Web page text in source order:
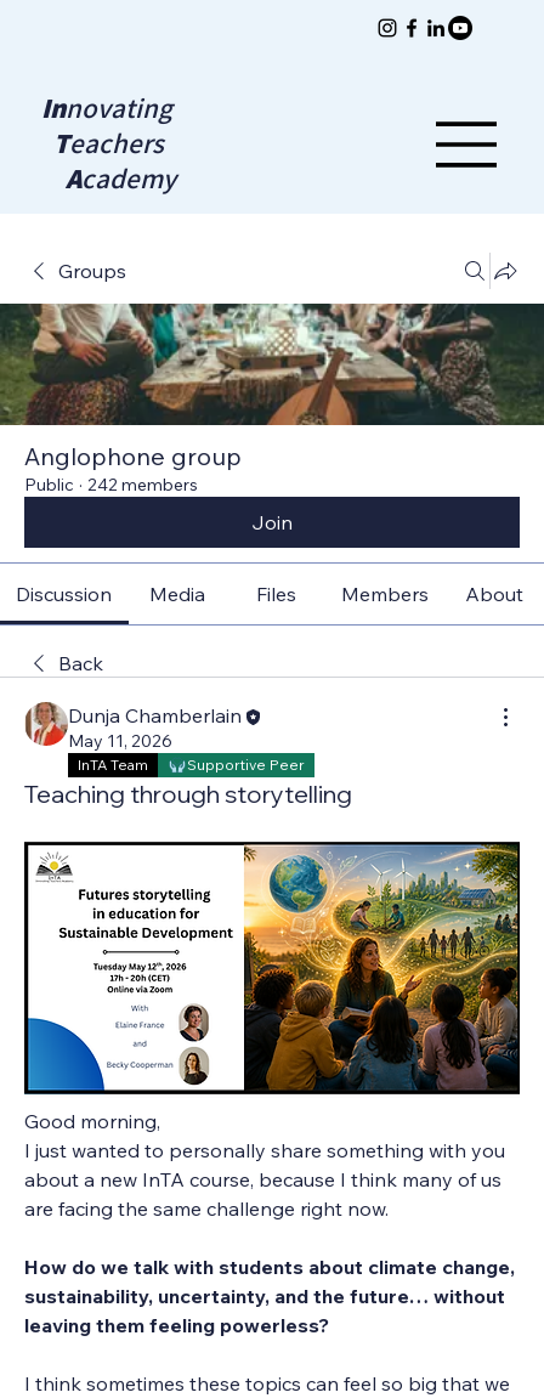
Innovating
Teachers
Academy
Groups
Anglophone group
Public · 242 members
Join
Discussion Media Files Members About
Back
Dunja Chamberlain
May 11, 2026
InTA Team Supportive Peer
Teaching through storytelling
Good morning,
I just wanted to personally share something with you
about a new InTA course, because I think many of us
are facing the same challenge right now.
How do we talk with students about climate change,
sustainability, uncertainty, and the future… without
leaving them feeling powerless?
I think sometimes these topics can feel so big that we